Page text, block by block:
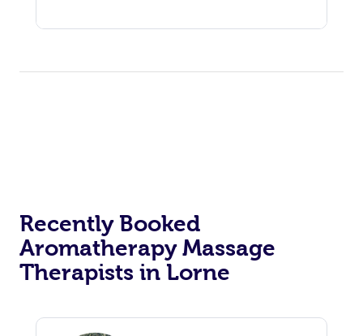
Recently Booked
Aromatherapy Massage
Therapists in Lorne